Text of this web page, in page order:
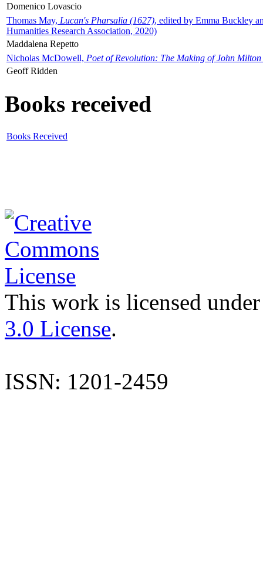
Domenico Lovascio
Thomas May, Lucan's Pharsalia (1627), edited by Emma Buckley
Humanities Research Association, 2020)
Maddalena Repetto
Nicholas McDowell, Poet of Revolution: The Making of John Milton
Geoff Ridden
Books received
Books Received
This work is licensed
3.0 License.
ISSN: 1201-2459